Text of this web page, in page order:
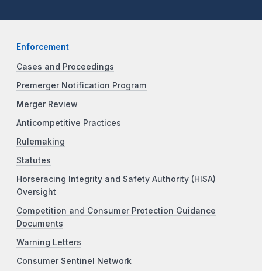
Enforcement
Cases and Proceedings
Premerger Notification Program
Merger Review
Anticompetitive Practices
Rulemaking
Statutes
Horseracing Integrity and Safety Authority (HISA)
Oversight
Competition and Consumer Protection Guidance
Documents
Warning Letters
Consumer Sentinel Network